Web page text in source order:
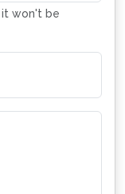
it won't be